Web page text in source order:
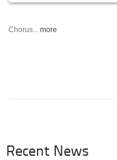
Chorus... more
Recent News